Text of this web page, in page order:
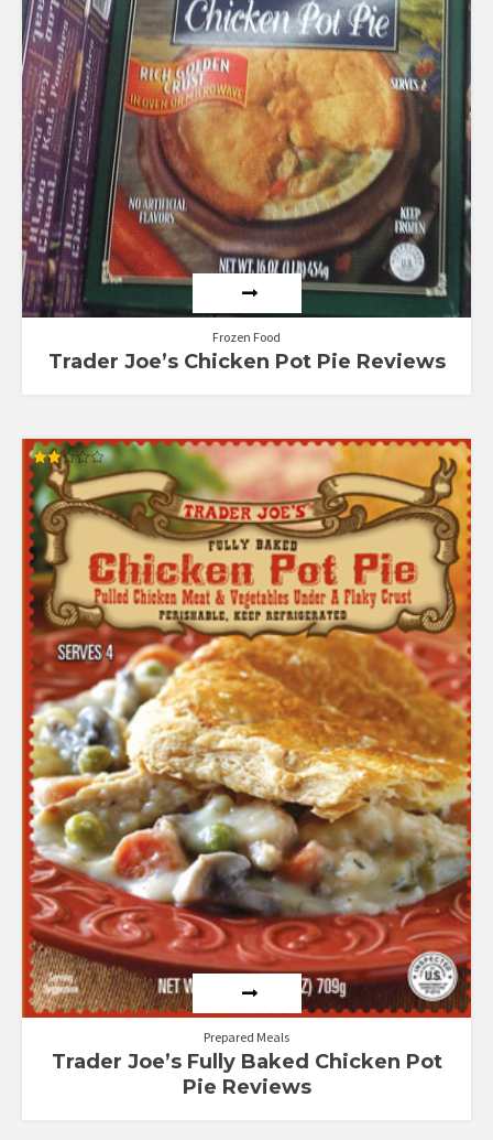
Frozen Food
Trader Joe’s Chicken Pot Pie Reviews
Rated
2.02
out
of 5
Prepared Meals
Trader Joe’s Fully Baked Chicken Pot
Pie Reviews